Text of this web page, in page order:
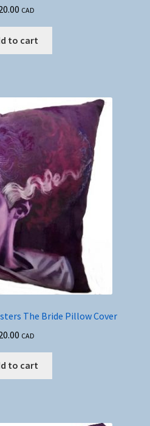
CAD
to cart
The Bride Pillow Cover
CAD
to cart